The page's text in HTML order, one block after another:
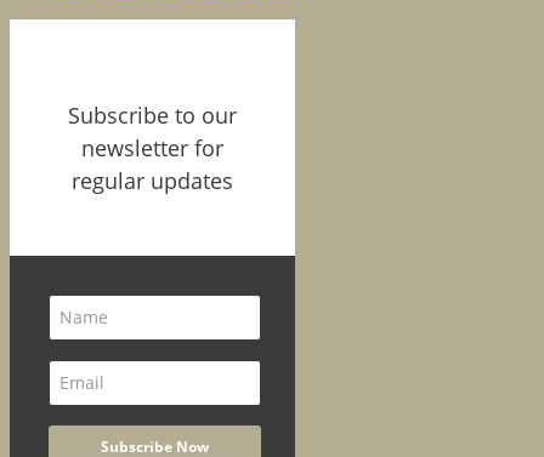
Subscribe to our
newsletter for
regular updates